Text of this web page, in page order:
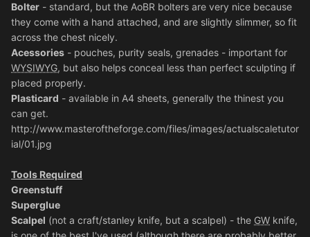
Bolter - standard, but the AoBR bolters are very nice because
they come with a hand attached, and are slightly slimmer, so fit
across the chest nicely.
Acessories - pouches, purity seals, grenades - important for
WYSIWYG, but also helps conceal less than perfect sculpting if
placed properly.
Plasticard - available in A4 sheets, generally the thinest you
can get.
http://www.masteroftheforge.com/files/images/actualscaletutor
ial/01.jpg
Tools Required
Greenstuff
Superglue
Scalpel (not a craft/stanley knife, but a scalpel) - the GW knife,